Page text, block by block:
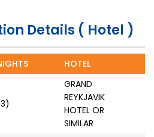
Details ( Hotel )
HOTEL
GRAND
REYKJAVIK
HOTEL OR
SIMILAR